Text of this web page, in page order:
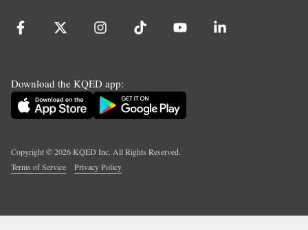
Download the KQED app:
Copyright ©2026KQED Inc. All Rights Reserved.
Terms of Service
Privacy Policy